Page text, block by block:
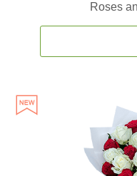
Roses